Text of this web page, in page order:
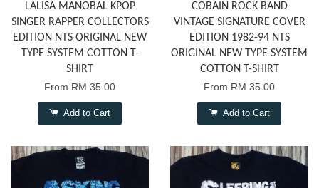
LALISA MANOBAL KPOP
SINGER RAPPER COLLECTORS
EDITION NTS ORIGINAL NEW
TYPE SYSTEM COTTON T-
SHIRT
From RM 35.00
Add to Cart
COBAIN ROCK BAND
VINTAGE SIGNATURE COVER
EDITION 1982-94 NTS
ORIGINAL NEW TYPE SYSTEM
COTTON T-SHIRT
From RM 35.00
Add to Cart